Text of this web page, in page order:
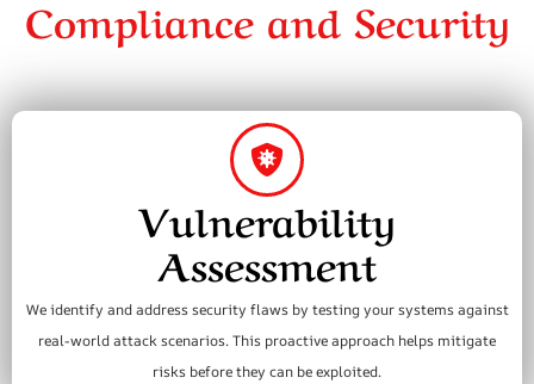
Compliance and Security
Vulnerability
Assessment
We identify and address security flaws by testing your systems against
real-world attack scenarios. This proactive approach helps mitigate
risks before they can be exploited.